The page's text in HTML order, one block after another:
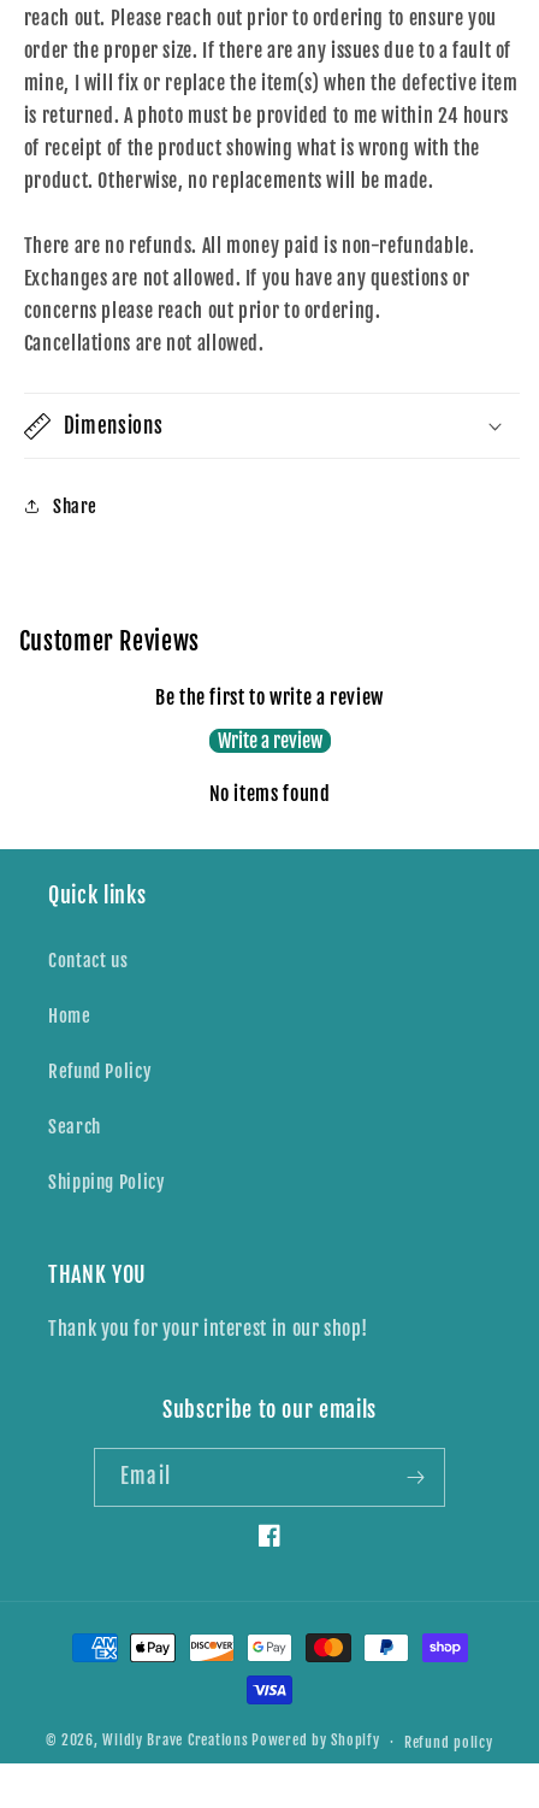
reach out. Please reach out prior to ordering to ensure you
order the proper size. If there are any issues due to a fault of
mine, I will fix or replace the item(s) when the defective item
is returned. A photo must be provided to me within 24 hours
of receipt of the product showing what is wrong with the
product. Otherwise, no replacements will be made.
There are no refunds. All money paid is non-refundable.
Exchanges are not allowed. If you have any questions or
concerns please reach out prior to ordering.
Cancellations are not allowed.
Dimensions
Share
Customer Reviews
Be the first to write a review
Write a review
No items found
Quick links
Contact us
Home
Refund Policy
Search
Shipping Policy
THANK YOU
Thank you for your interest in our shop!
Subscribe to our emails
Email
Facebook
Payment
methods
© 2026,Wildly Brave Creations Powered by Shopify Refund policy